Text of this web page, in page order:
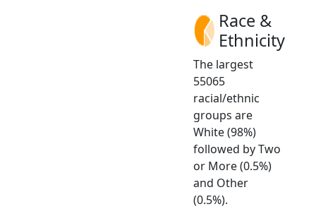
Race &
Ethnicity
The largest
55065
racial/ethnic
groups are
White (98%)
followed by Two
or More (0.5%)
and Other
(0.5%).